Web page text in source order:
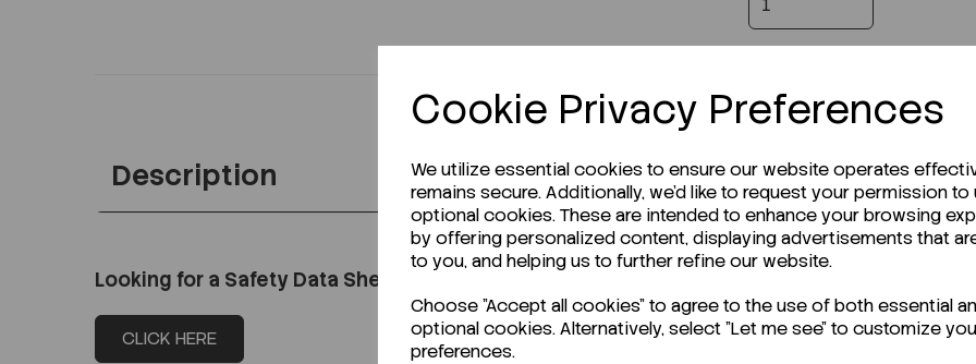
Cookie Privacy Preferences
We utilize essential cookies to ensure our website operates
remains secure. Additionally, we'd like to request your permission to
optional cookies. These are intended to enhance your browsing
by offering personalized content, displaying advertisements that
to you, and helping us to further refine our website.
Choose "Accept all cookies" to agree to the use of both essential
optional cookies. Alternatively, select "Let me see" to customize
preferences.
Description
Looking for a Safety Data Sheet (SDS) or Technical Data Sheet (TDS)?
CLICK HERE